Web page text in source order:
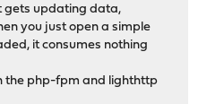
gets updating data,
you just open a simple
it consumes nothing
the php-fpm and lighthttp